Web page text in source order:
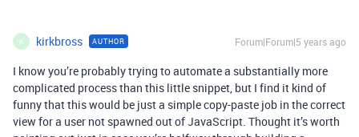
K kirkbross AUTHOR Forum|Forum|5 years ago
I know you’re probably trying to automate a substantially more
complicated process than this little snippet, but I find it kind of
funny that this would be just a simple copy-paste job in the correct
view for a user not spawned out of JavaScript. Thought it’s worth